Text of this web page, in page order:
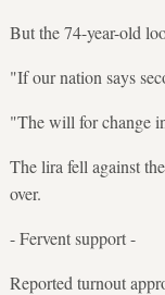
But the 74-year-old
"If our nation says
"The will for change
The lira fell against
over.
- Fervent support -
Reported turnout